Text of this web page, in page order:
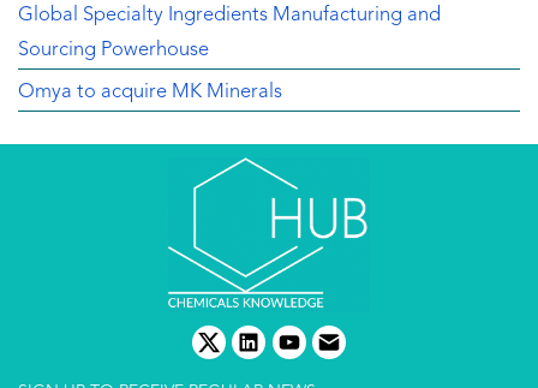
Global Specialty Ingredients Manufacturing and
Sourcing Powerhouse
Omya to acquire MK Minerals
twitterlinkedinyoutube
email